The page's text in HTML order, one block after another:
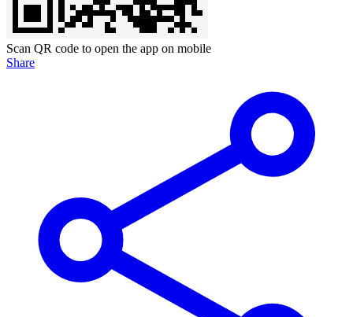
Scan QR code to open the app on mobile
Share